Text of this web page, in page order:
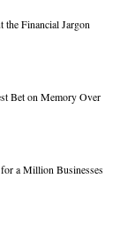
Financial Jargon
Bet on Memory Over
a Million Businesses